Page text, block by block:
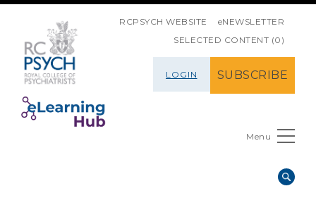
RCPSYCH WEBSITE
eNEWSLETTER
SELECTED CONTENT (0)
LOGIN SUBSCRIBE
Menu